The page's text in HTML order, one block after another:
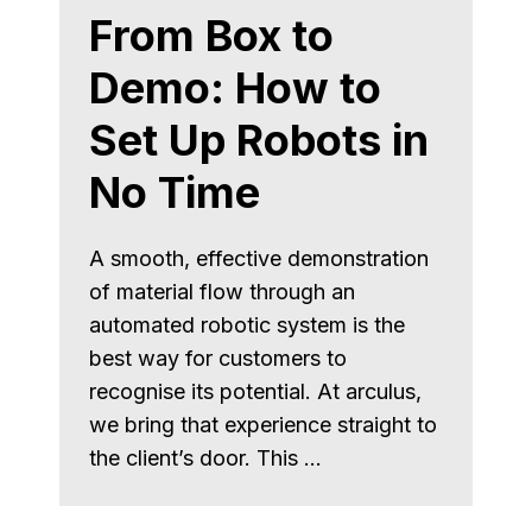
From Box to
Demo: How to
Set Up Robots in
No Time
A smooth, effective demonstration
of material flow through an
automated robotic system is the
best way for customers to
recognise its potential. At arculus,
we bring that experience straight to
the client’s door. This …